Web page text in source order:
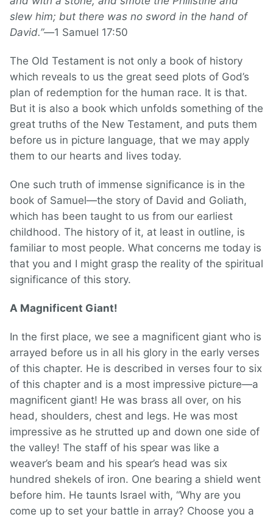
slew him; but there was no sword in the hand of
David.”—1 Samuel 17:50
The Old Testament is not only a book of history
which reveals to us the great seed plots of God’s
plan of redemption for the human race. It is that.
But it is also a book which unfolds something of the
great truths of the New Testament, and puts them
before us in picture language, that we may apply
them to our hearts and lives today.
One such truth of immense significance is in the
book of Samuel—the story of David and Goliath,
which has been taught to us from our earliest
childhood. The history of it, at least in outline, is
familiar to most people. What concerns me today is
that you and I might grasp the reality of the spiritual
significance of this story.
A Magnificent Giant!
In the first place, we see a magnificent giant who is
arrayed before us in all his glory in the early verses
of this chapter. He is described in verses four to six
of this chapter and is a most impressive picture—a
magnificent giant! He was brass all over, on his
head, shoulders, chest and legs. He was most
impressive as he strutted up and down one side of
the valley! The staff of his spear was like a
weaver’s beam and his spear’s head was six
hundred shekels of iron. One bearing a shield went
before him. He taunts Israel with, “Why are you
come up to set your battle in array? Choose you a